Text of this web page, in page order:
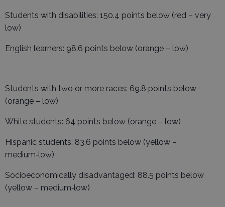
Students with disabilities: 150.4 points below (red – very
low)
English learners: 98.6 points below (orange – low)
Students with two or more races: 69.8 points below
(orange – low)
White students: 64 points below (orange – low)
Hispanic students: 83.6 points below (yellow –
medium‑low)
Socioeconomically disadvantaged: 88.5 points below
(yellow – medium‑low)